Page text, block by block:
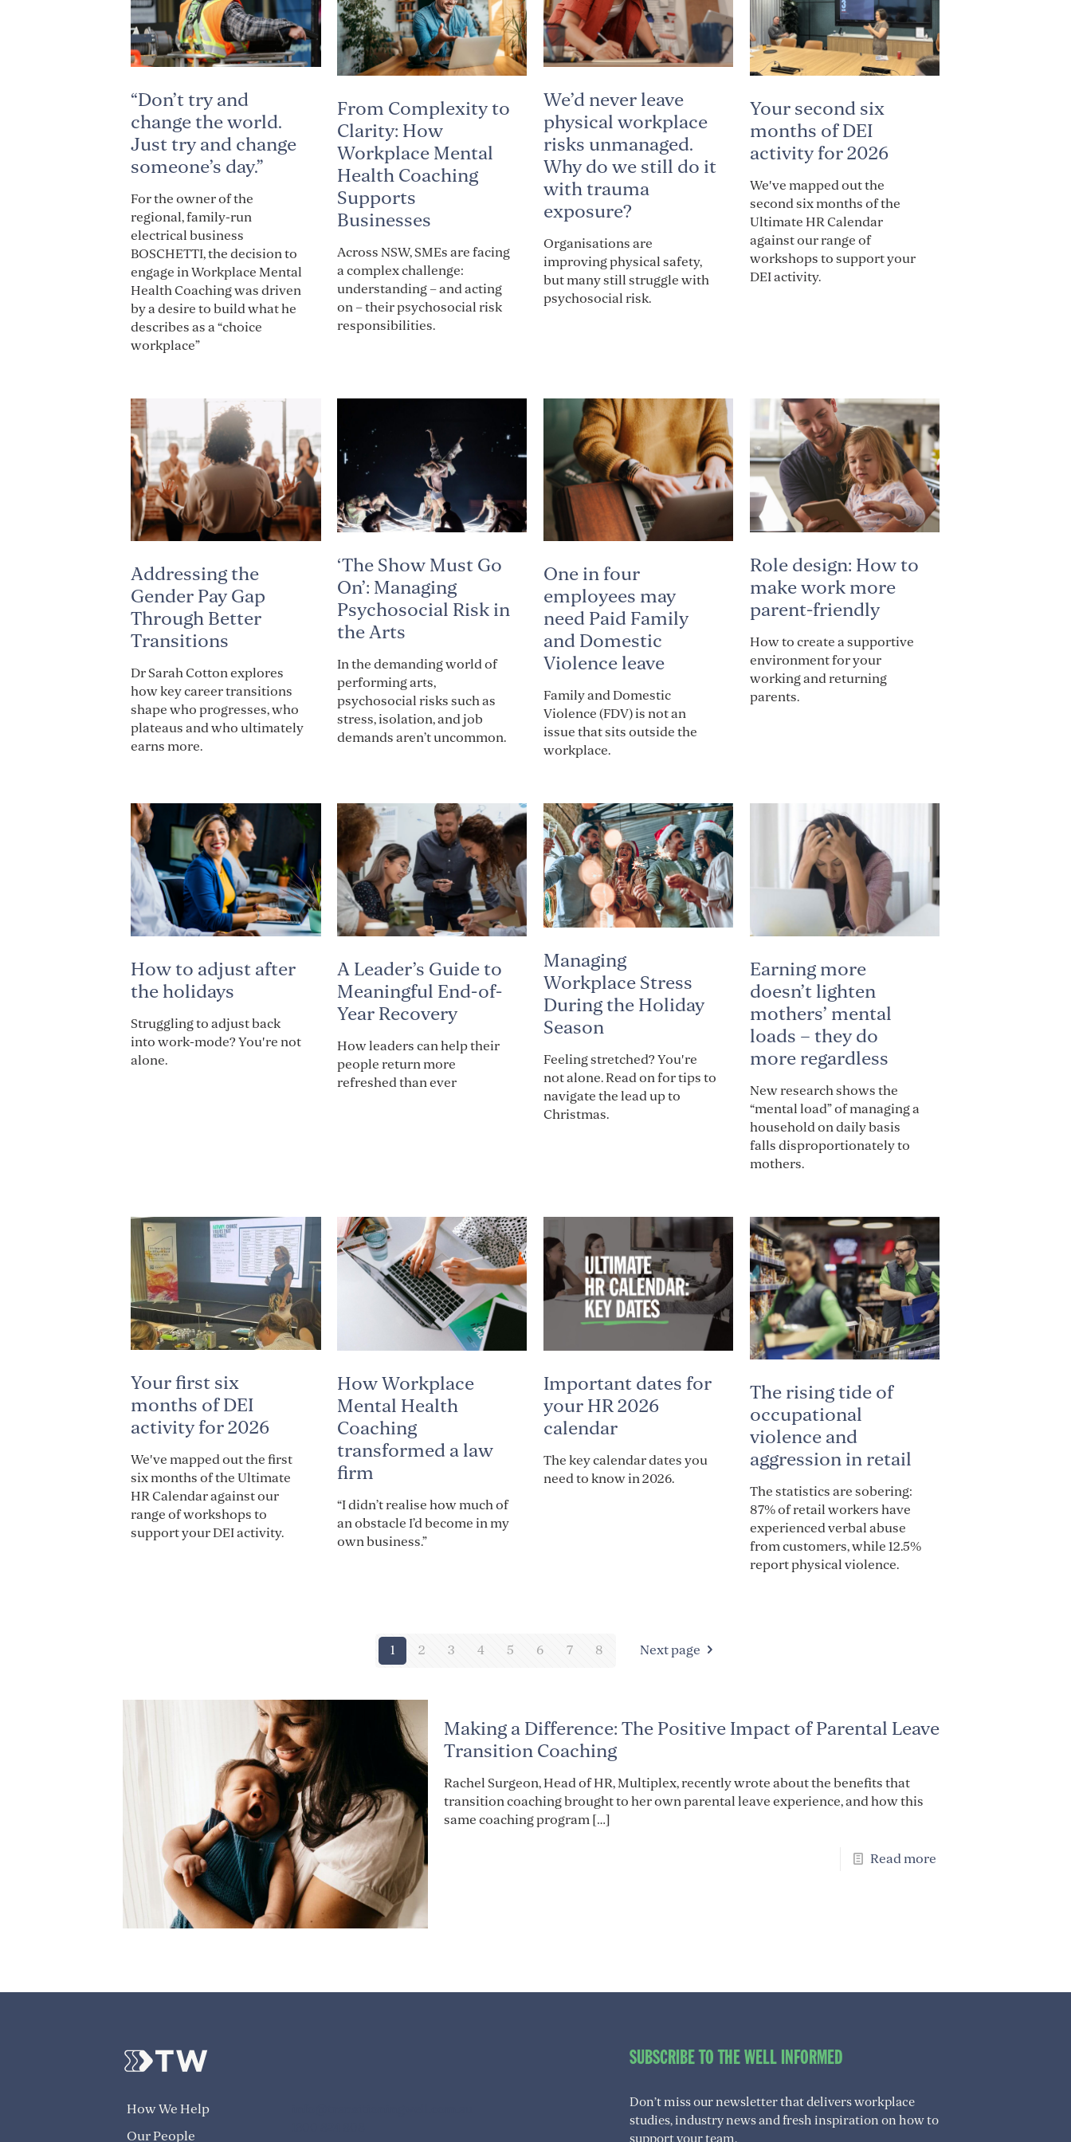
“Don’t try and
change the world.
Just try and change
someone’s day.”
For the owner of the
regional, family-run
electrical business
BOSCHETTI, the decision to
engage in Workplace Mental
Health Coaching was driven
by a desire to build what he
describes as a “choice
workplace”
From Complexity to
Clarity: How
Workplace Mental
Health Coaching
Supports
Businesses
Across NSW, SMEs are facing
a complex challenge:
understanding – and acting
on – their psychosocial risk
responsibilities.
We’d never leave
physical workplace
risks unmanaged.
Why do we still do it
with trauma
exposure?
Organisations are
improving physical safety,
but many still struggle with
psychosocial risk.
Your second six
months of DEI
activity for 2026
We've mapped out the
second six months of the
Ultimate HR Calendar
against our range of
workshops to support your
DEI activity.
Addressing the
Gender Pay Gap
Through Better
Transitions
Dr Sarah Cotton explores
how key career transitions
shape who progresses, who
plateaus and who ultimately
earns more.
‘The Show Must Go
On’: Managing
Psychosocial Risk in
the Arts
In the demanding world of
performing arts,
psychosocial risks such as
stress, isolation, and job
demands aren’t uncommon.
One in four
employees may
need Paid Family
and Domestic
Violence leave
Family and Domestic
Violence (FDV) is not an
issue that sits outside the
workplace.
Role design: How to
make work more
parent-friendly
How to create a supportive
environment for your
working and returning
parents.
How to adjust after
the holidays
Struggling to adjust back
into work-mode? You're not
alone.
A Leader’s Guide to
Meaningful End-of-
Year Recovery
How leaders can help their
people return more
refreshed than ever
Managing
Workplace Stress
During the Holiday
Season
Feeling stretched? You're
not alone. Read on for tips to
navigate the lead up to
Christmas.
Earning more
doesn’t lighten
mothers’ mental
loads – they do
more regardless
New research shows the
“mental load” of managing a
household on daily basis
falls disproportionately to
mothers.
Your first six
months of DEI
activity for 2026
We've mapped out the first
six months of the Ultimate
HR Calendar against our
range of workshops to
support your DEI activity.
How Workplace
Mental Health
Coaching
transformed a law
firm
“I didn’t realise how much of
an obstacle I’d become in my
own business.”
Important dates for
your HR 2026
calendar
The key calendar dates you
need to know in 2026.
The rising tide of
occupational
violence and
aggression in retail
The statistics are sobering:
87% of retail workers have
experienced verbal abuse
from customers, while 12.5%
report physical violence.
1 2 3 4 5 6 7 8 Next page
Making a Difference: The Positive Impact of Parental Leave
Transition Coaching
Rachel Surgeon, Head of HR, Multiplex, recently wrote about the benefits that
transition coaching brought to her own parental leave experience, and how this
same coaching program […]
Read more
How We Help
Our People
SUBSCRIBE TO THE WELL INFORMED
Don’t miss our newsletter that delivers workplace
studies, industry news and fresh inspiration on how to
support your team.